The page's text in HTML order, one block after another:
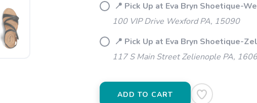
📍 Pick Up at Eva Bryn Shoetique-
100 VIP Drive Wexford PA, 15090
📍 Pick Up at Eva Bryn Shoetique-
117 S Main Street Zelienople PA,
ADD TO CART